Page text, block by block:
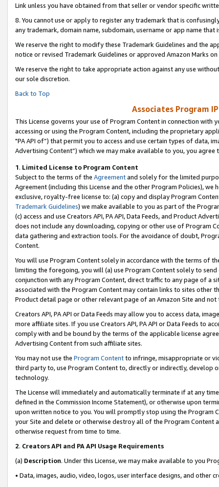
Link unless you have obtained from that seller or vendor specific
8. You cannot use or apply to register any trademark that is
any trademark, domain name, subdomain, username or app name
We reserve the right to modify these Trademark Guidelines and the
notice or revised Trademark Guidelines or approved Amazon Marks on
We reserve the right to take appropriate action against any use
our sole discretion.
Back to Top
Associates Program
This License governs your use of Program Content in connection
accessing or using the Program Content, including the proprietary
"PA API of”) that permit you to access and use certain types of data,
Advertising Content”) which we may make available to you, you agree
1. Limited License to Program Content
Subject to the terms of the Agreementand solely for the limited
Agreement (including this License and the other Program Policies),
exclusive, royalty-free license to: (a) copy and display Program
Trademark Guidelines) we make available to you as part of the
(c) access and use Creators API, PA API, Data Feeds, and Product
does not include any downloading, copying or other use of Program
data gathering and extraction tools. For the avoidance of doubt,
Content.
You will use Program Content solely in accordance with the terms of
limiting the foregoing, you will (a) use Program Content solely to
conjunction with any Program Content, direct traffic to any page of a
associated with the Program Content may contain links to sites other
Product detail page or other relevant page of an Amazon Site and not
Creators API, PA API or Data Feeds may allow you to access data,
more affiliate sites. If you use Creators API, PA API or Data Feeds to
comply with and be bound by the terms of the applicable license
Advertising Content from such affiliate sites.
You may not use the Program Contentto infringe, misappropriate or
third party to, use Program Content to, directly or indirectly, develop
technology.
The License will immediately and automatically terminate if at any
defined in the Commission Income Statement), or otherwise upon
upon written notice to you. You will promptly stop using the Program
your Site and delete or otherwise destroy all of the Program Content
otherwise request from time to time.
2. Creators API and PA API Usage Requirements
(a) Description. Under this License, we may make available to you
• Data, images, audio, video, logos, user interface designs, and other